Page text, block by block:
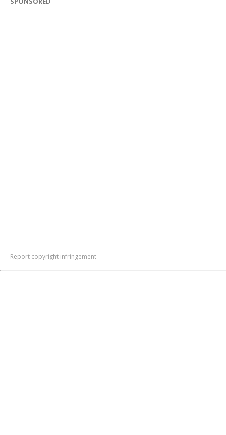
Report copyright infringement